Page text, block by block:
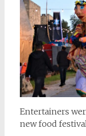
Entertainers
new food